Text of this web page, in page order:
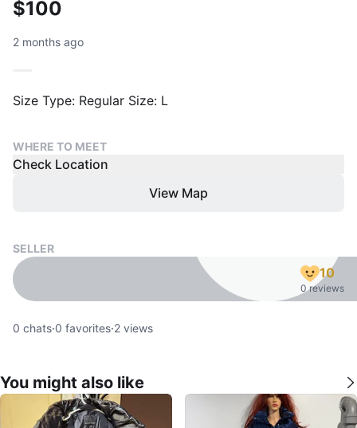
$100
2 months ago
Size Type: Regular Size: L
WHERE TO MEET
Check Location
View Map
SELLER
10
0 reviews
0 chats·0 favorites·2 views
You might also like